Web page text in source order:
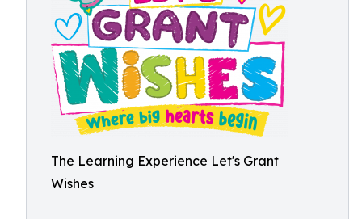
The Learning Experience Let's Grant
Wishes